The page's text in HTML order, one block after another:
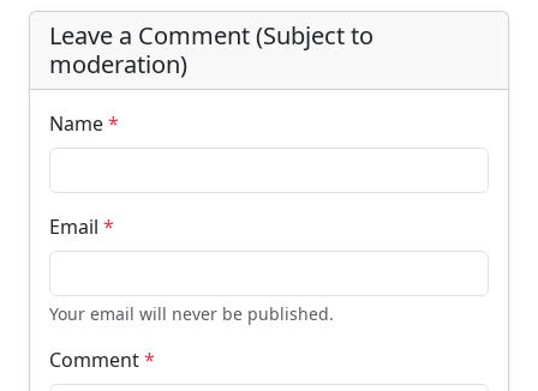
Leave a Comment (Subject to
moderation)
Name*
Email *
Your email will never be published.
Comment*